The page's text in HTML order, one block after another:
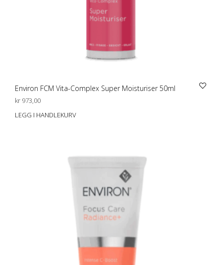
Environ FCM Vita-Complex Super Moisturiser 50ml
kr 973,00
LEGG I HANDLEKURV